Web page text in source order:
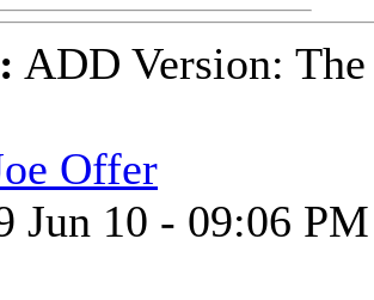
ADD Version:
Offer
Jun 10 - 09:06 PM